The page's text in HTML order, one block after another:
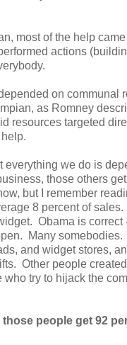
most of the help
actions
on communal
as Romney
resources targeted
everything we do is
those others
but I remember
8 percent of
Obama is correct
Many
and widget stores,
Other people
who try to hijack the
people get 92